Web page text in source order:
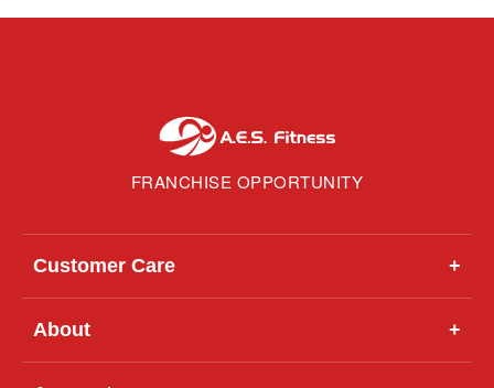
FRANCHISE OPPORTUNITY
Customer Care +
About +